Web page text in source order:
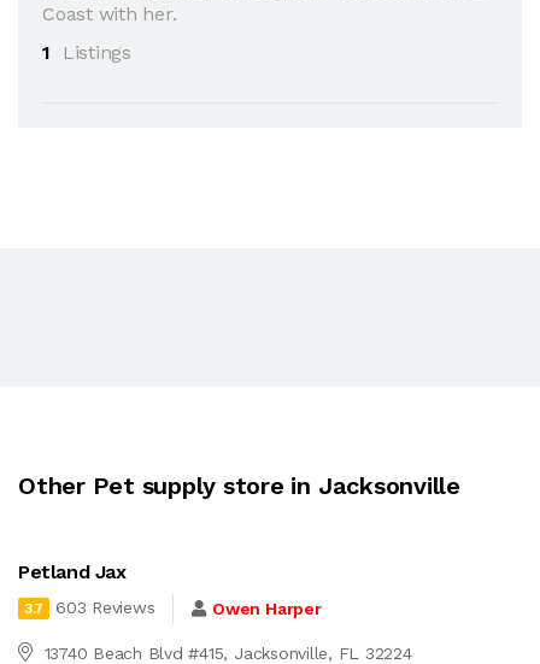
Coast with her.
1
Listings
Other Pet supply store in Jacksonville
Petland Jax
3.7 603 Reviews Owen Harper
13740 Beach Blvd #415, Jacksonville, FL 32224